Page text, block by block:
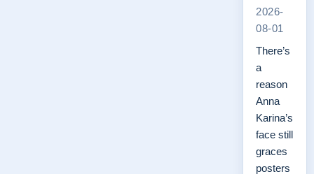
2026-
08-01
There’s
a
reason
Anna
Karina’s
face still
graces
posters